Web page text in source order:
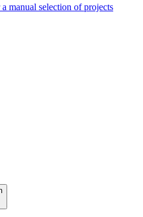
manual selection of projects